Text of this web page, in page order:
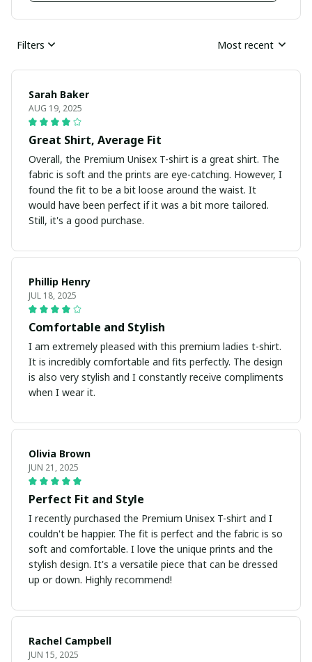
Filters Most recent
Sarah Baker
AUG 19, 2025
Great Shirt, Average Fit
Overall, the Premium Unisex T-shirt is a great shirt. The
fabric is soft and the prints are eye-catching. However, I
found the fit to be a bit loose around the waist. It
would have been perfect if it was a bit more tailored.
Still, it's a good purchase.
Phillip Henry
JUL 18, 2025
Comfortable and Stylish
I am extremely pleased with this premium ladies t-shirt.
It is incredibly comfortable and fits perfectly. The design
is also very stylish and I constantly receive compliments
when I wear it.
Olivia Brown
JUN 21, 2025
Perfect Fit and Style
I recently purchased the Premium Unisex T-shirt and I
couldn't be happier. The fit is perfect and the fabric is so
soft and comfortable. I love the unique prints and the
stylish design. It's a versatile piece that can be dressed
up or down. Highly recommend!
Rachel Campbell
JUN 15, 2025